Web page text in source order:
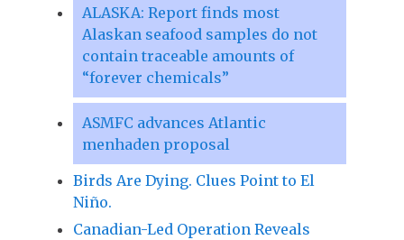
ALASKA: Report finds most
Alaskan seafood samples do not
contain traceable amounts of
“forever chemicals”
ASMFC advances Atlantic
menhaden proposal
Birds Are Dying. Clues Point to El
Niño.
Canadian-Led Operation Reveals